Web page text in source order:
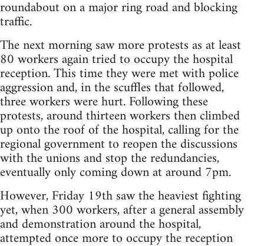
roundabout on a major ring road and blocking
traffic.
The next morning saw more protests as at least
80 workers again tried to occupy the hospital
reception. This time they were met with police
aggression and, in the scuffles that followed,
three workers were hurt. Following these
protests, around thirteen workers then climbed
up onto the roof of the hospital, calling for the
regional government to reopen the discussions
with the unions and stop the redundancies,
eventually only coming down at around 7pm.
However, Friday 19th saw the heaviest fighting
yet, when 300 workers, after a general assembly
and demonstration around the hospital,
attempted once more to occupy the reception